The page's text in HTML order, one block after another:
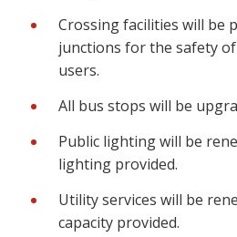
Crossing facilities will be
junctions for the safety
users.
All bus stops will be
Public lighting will be
lighting provided.
Utility services will be
capacity provided.